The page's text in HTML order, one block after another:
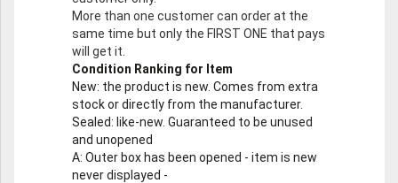
More than one customer can order at the
same time but only the FIRST ONE that pays
will get it.
Condition Ranking for Item
New: the product is new. Comes from extra
stock or directly from the manufacturer.
Sealed: like-new. Guaranteed to be unused
and unopened
A: Outer box has been opened - item is new
never displayed -